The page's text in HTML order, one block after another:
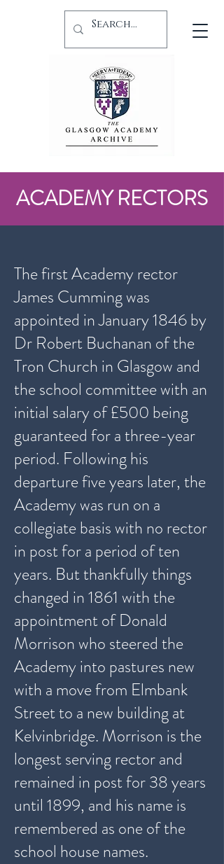
ACADEMY RECTORS
The first Academy rector
James Cumming was
appointed in January 1846 by
Dr Robert Buchanan of the
Tron Church in Glasgow and
the school committee with an
initial salary of £500 being
guaranteed for a three-year
period. Following his
departure five years later, the
Academy was run on a
collegiate basis with no rector
in post for a period of ten
years. But thankfully things
changed in 1861 with the
appointment of Donald
Morrison who steered the
Academy into pastures new
with a move from Elmbank
Street to a new building at
Kelvinbridge. Morrison is the
longest serving rector and
remained in post for 38 years
until 1899, and his name is
remembered as one of the
school house names.